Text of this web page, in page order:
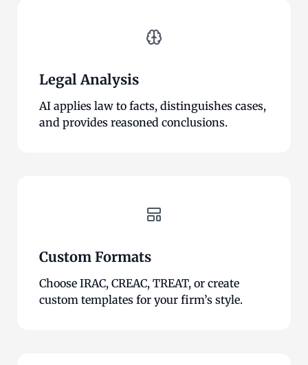
Legal Analysis
AI applies law to facts, distinguishes cases,
and provides reasoned conclusions.
Custom Formats
Choose IRAC, CREAC, TREAT, or create
custom templates for your firm’s style.